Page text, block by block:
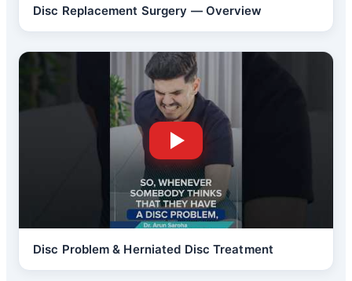
Disc Replacement Surgery — Overview
Disc Problem & Herniated Disc Treatment